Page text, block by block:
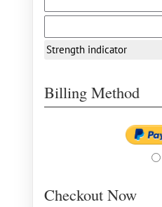
Strength indicator
Billing Method
Checkout Now